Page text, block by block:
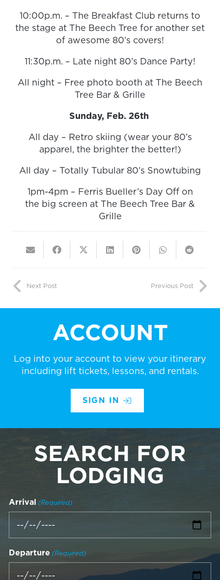
10:00p.m. – The Breakfast Club returns to
the stage at The Beech Tree for another set
of awesome 80’s covers!
11:30p.m. – Late night 80’s Dance Party!
All night – Free photo booth at The Beech
Tree Bar & Grille
Sunday, Feb. 26th
All day – Retro skiing (wear your 80’s
apparel, the brighter the better!)
All day – Totally Tubular 80’s Snowtubing
1pm-4pm – Ferris Bueller’s Day Off on
the big screen at The Beech Tree Bar &
Grille
Next Post Previous Post
ACCOUNT
Log into your account to view your itinerary
including lift tickets, lessons, and rentals.
SIGN IN
SEARCH FOR
LODGING
Arrival (Required)
Departure (Required)